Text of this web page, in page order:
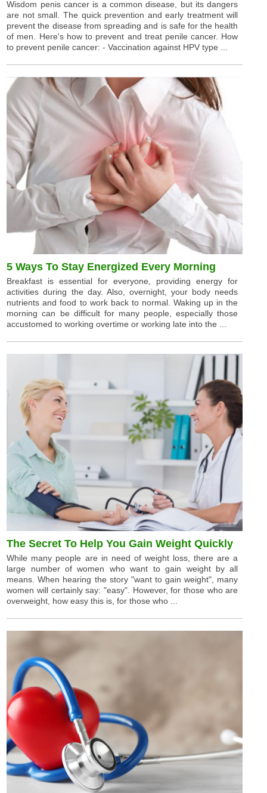
Wisdom penis cancer is a common disease, but its dangers
are not small. The quick prevention and early treatment will
prevent the disease from spreading and is safe for the health
of men. Here's how to prevent and treat penile cancer. How
to prevent penile cancer: - Vaccination against HPV type ...
5 Ways To Stay Energized Every Morning
Breakfast is essential for everyone, providing energy for
activities during the day. Also, overnight, your body needs
nutrients and food to work back to normal. Waking up in the
morning can be difficult for many people, especially those
accustomed to working overtime or working late into the ...
The Secret To Help You Gain Weight Quickly
While many people are in need of weight loss, there are a
large number of women who want to gain weight by all
means. When hearing the story "want to gain weight", many
women will certainly say: "easy". However, for those who are
overweight, how easy this is, for those who ...